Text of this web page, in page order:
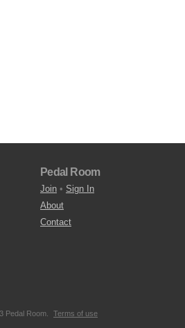
Pedal Room
Join • Sign In
About
Contact
Pedal Room. Terms of use